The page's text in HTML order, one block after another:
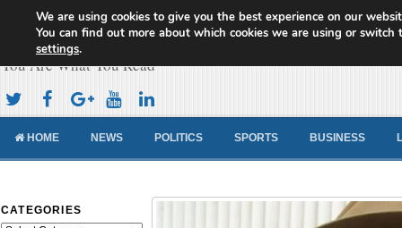
Cameroon Concord News
You Are What You Read
HOME NEWS POLITICS SPORTS BUSINESS
CATEGORIES
We are using cookies to give you the best experience on our
You can find out more about which cookies we are using or switch
settings.